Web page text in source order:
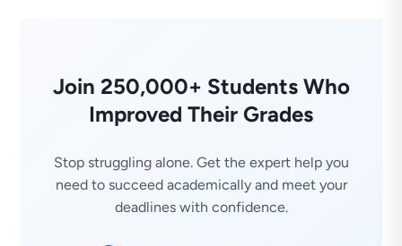
Join 250,000+ Students Who
Improved Their Grades
Stop struggling alone. Get the expert help you
need to succeed academically and meet your
deadlines with confidence.